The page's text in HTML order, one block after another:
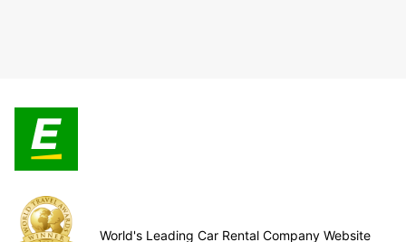
World's Leading Car Rental Company Website